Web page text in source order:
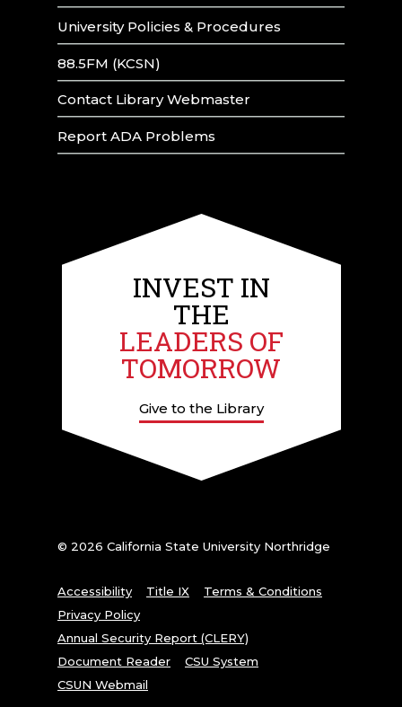
University Policies & Procedures
88.5FM (KCSN)
Contact Library Webmaster
Report ADA Problems
INVEST IN
THE
LEADERS OF
TOMORROW
Give to the Library
© 2026 California State University Northridge
Accessibility Title IX
Terms & Conditions
Privacy Policy
Annual Security Report (CLERY)
Document Reader
CSU System
CSUN Webmail